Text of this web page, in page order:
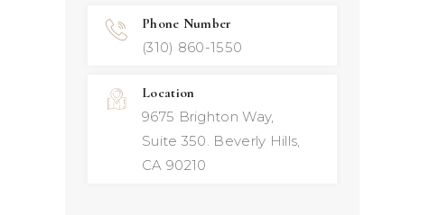
Phone Number
(310) 860-1550
Location
9675 Brighton Way,
Suite 350. Beverly Hills,
CA 90210